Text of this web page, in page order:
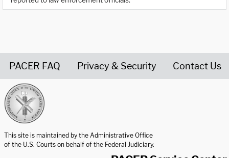
PACER FAQ Privacy & Security Contact Us
This site is maintained by the Administrative Office
of the U.S. Courts on behalf of the Federal Judiciary.